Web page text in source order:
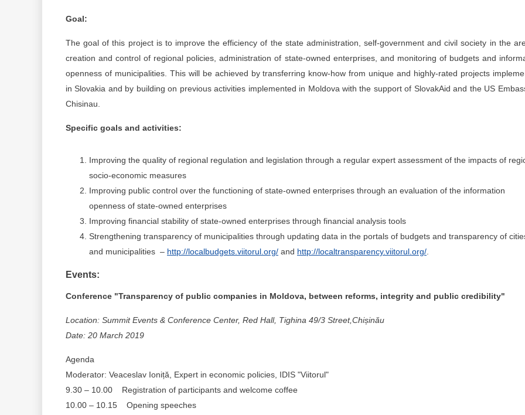
Goal:
The goal of this project is to improve the efficiency of the state administration, self-government and civil society in the
creation and control of regional policies, administration of state-owned enterprises, and monitoring of budgets and
openness of municipalities. This will be achieved by transferring know-how from unique and highly-rated projects
in Slovakia and by building on previous activities implemented in Moldova with the support of SlovakAid and the US
Chisinau.
Specific goals and activities:
Improving the quality of regional regulation and legislation through a regular expert assessment of the impacts of
socio-economic measures
Improving public control over the functioning of state-owned enterprises through an evaluation of the information
openness of state-owned enterprises
Improving financial stability of state-owned enterprises through financial analysis tools
Strengthening transparency of municipalities through updating data in the portals of budgets and transparency of
and municipalities – http://localbudgets.viitorul.org/ and http://localtransparency.viitorul.org/
Events:
Conference "Transparency of public companies in Moldova, between reforms, integrity and public credibility"
Location: Summit Events & Conference Center, Red Hall, Tighina 49/3 Street,Chișinău
Date: 20 March 2019
Agenda
Moderator: Veaceslav Ioniță, Expert in economic policies, IDIS "Viitorul"
9.30 – 10.00 Registration of participants and welcome coffee
10.00 – 10.15 Opening speeches